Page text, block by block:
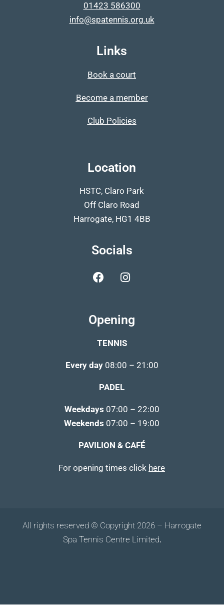
01423 586300
info@spatennis.org.uk
Links
Book a court
Become a member
Club Policies
Location
HSTC, Claro Park
Off Claro Road
Harrogate, HG1 4BB
Socials
Opening
TENNIS
Every day 08:00 – 21:00
PADEL
Weekdays 07:00 – 22:00
Weekends 07:00 – 19:00
PAVILION & CAFÉ
For opening times click here
All rights reserved © Copyright 2026 – Harrogate
Spa Tennis Centre Limited.